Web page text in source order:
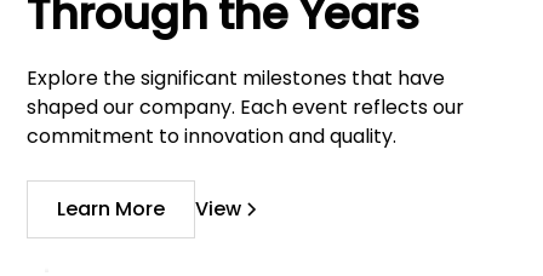
Through the Years
Explore the significant milestones that have
shaped our company. Each event reflects our
commitment to innovation and quality.
Learn More View